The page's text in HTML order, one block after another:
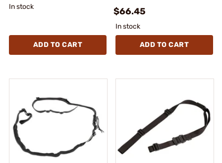
In stock
ADD TO CART
$66.45
In stock
ADD TO CART